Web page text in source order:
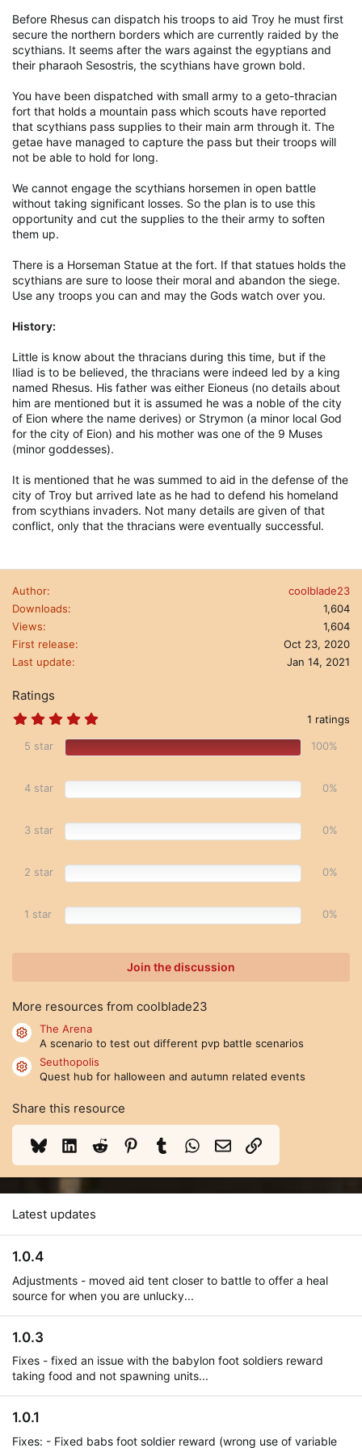
Before Rhesus can dispatch his troops to aid Troy he must first
secure the northern borders which are currently raided by the
scythians. It seems after the wars against the egyptians and
their pharaoh Sesostris, the scythians have grown bold.
You have been dispatched with small army to a geto-thracian
fort that holds a mountain pass which scouts have reported
that scythians pass supplies to their main arm through it. The
getae have managed to capture the pass but their troops will
not be able to hold for long.
We cannot engage the scythians horsemen in open battle
without taking significant losses. So the plan is to use this
opportunity and cut the supplies to the their army to soften
them up.
There is a Horseman Statue at the fort. If that statues holds the
scythians are sure to loose their moral and abandon the siege.
Use any troops you can and may the Gods watch over you.
History:
Little is know about the thracians during this time, but if the
Iliad is to be believed, the thracians were indeed led by a king
named Rhesus. His father was either Eioneus (no details about
him are mentioned but it is assumed he was a noble of the city
of Eion where the name derives) or Strymon (a minor local God
for the city of Eion) and his mother was one of the 9 Muses
(minor goddesses).
It is mentioned that he was summed to aid in the defense of the
city of Troy but arrived late as he had to defend his homeland
from scythians invaders. Not many details are given of that
conflict, only that the thracians were eventually successful.
Author
coolblade23
Downloads
1,604
Views
1,604
First release
Oct 23, 2020
Last update
Jan 14, 2021
Ratings
0
0
t
r
s
)
1 ratings
5 star 100%
4 star 0%
3 star 0%
2 star 0%
1 star 0%
Join the discussion
More resources from coolblade23
Resource icon
The Arena
A scenario to test out different pvp battle scenarios
Resource icon
Seuthopolis
Quest hub for halloween and autumn related events
Share this resource
BlueskyLinkedInReddit PinterestTumblrWhatsApp
Email Link
Latest updates
1.0.4
Adjustments - moved aid tent closer to battle to offer a heal
source for when you are unlucky...
1.0.3
Fixes - fixed an issue with the babylon foot soldiers reward
taking food and not spawning units...
1.0.1
Fixes: - Fixed babs foot soldier reward (wrong use of variable